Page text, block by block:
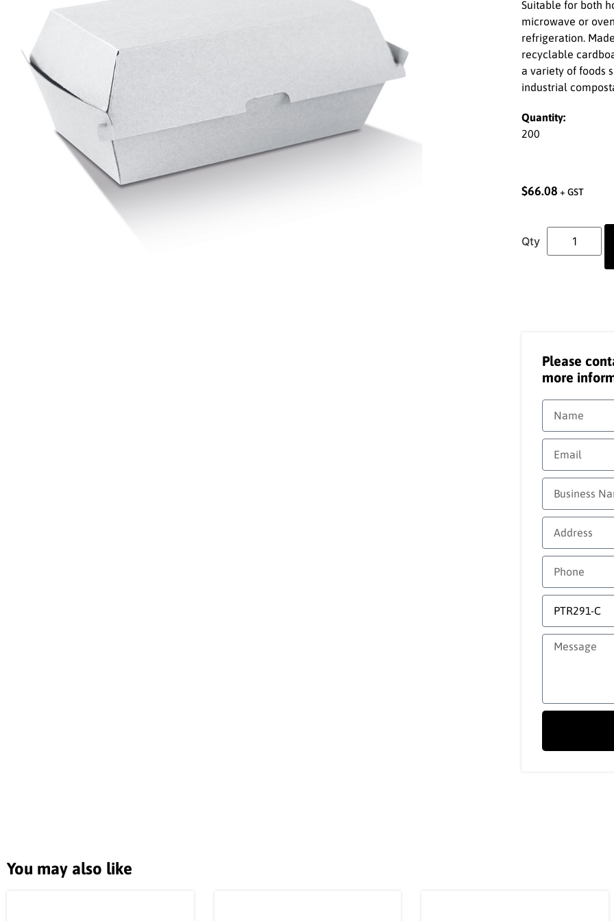
Suitable for both
microwave or
refrigeration.
recyclable
a variety of foods
industrial
Quantity:
200
$66.08 + GST
Please
more
You may also like